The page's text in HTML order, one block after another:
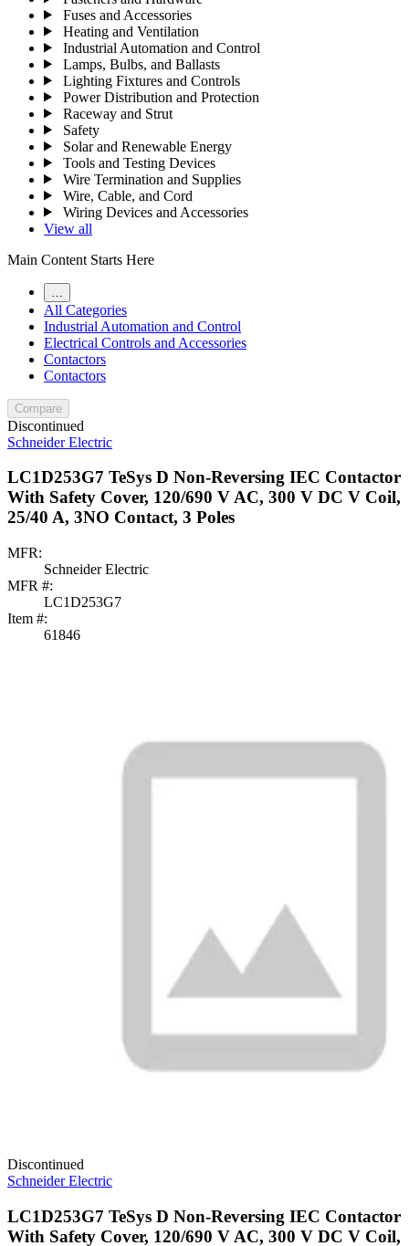
Fuses and Accessories
Heating and Ventilation
Industrial Automation and Control
Lamps, Bulbs, and Ballasts
Lighting Fixtures and Controls
Power Distribution and Protection
Raceway and Strut
Safety
Solar and Renewable Energy
Tools and Testing Devices
Wire Termination and Supplies
Wire, Cable, and Cord
Wiring Devices and Accessories
View all
Main Content Starts Here
All Categories
Industrial Automation and Control
Electrical Controls and Accessories
Contactors
Contactors
Compare
Discontinued
Schneider Electric
LC1D253G7 TeSys D Non-Reversing IEC Contactor
With Safety Cover, 120/690 V AC, 300 V DC V Coil,
25/40 A, 3NO Contact, 3 Poles
MFR:
Schneider Electric
MFR #:
LC1D253G7
Item #:
61846
Discontinued
Schneider Electric
LC1D253G7 TeSys D Non-Reversing IEC Contactor
With Safety Cover, 120/690 V AC, 300 V DC V Coil,